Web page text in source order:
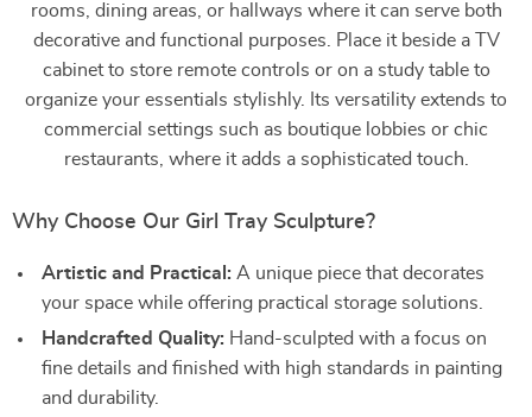
rooms, dining areas, or hallways where it can serve both
decorative and functional purposes. Place it beside a TV
cabinet to store remote controls or on a study table to
organize your essentials stylishly. Its versatility extends to
commercial settings such as boutique lobbies or chic
restaurants, where it adds a sophisticated touch.
Why Choose Our Girl Tray Sculpture?
Artistic and Practical: A unique piece that decorates
your space while offering practical storage solutions.
Handcrafted Quality: Hand-sculpted with a focus on
fine details and finished with high standards in painting
and durability.